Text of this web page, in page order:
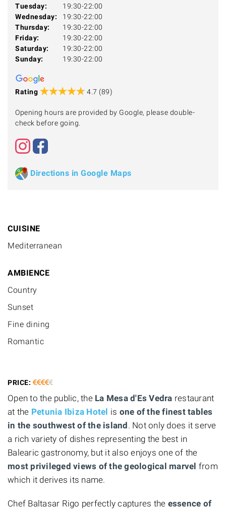
Tuesday:
19:30-22:00
Wednesday:
19:30-22:00
Thursday:
19:30-22:00
Friday:
19:30-22:00
Saturday:
19:30-22:00
Sunday:
19:30-22:00
Rating 4.7 (89)
Opening hours are provided by Google, please double-
check before going.
Directions in Google Maps
CUISINE
Mediterranean
AMBIENCE
Country
Sunset
Fine dining
Romantic
PRICE:
Open to the public, the La Mesa d'Es Vedra restaurant
at the Petunia Ibiza Hotel is one of the finest tables
in the southwest of the island. Not only does it serve
a rich variety of dishes representing the best in
Balearic gastronomy, but it also enjoys one of the
most privileged views of the geological marvel from
which it derives its name.
Chef Baltasar Rigo perfectly captures the essence of